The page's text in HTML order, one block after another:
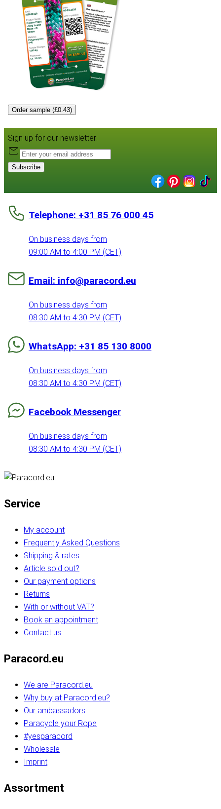
Order sample (£0.43)
Sign up for our newsletter:
Subscribe
Telephone: +31 85 76 000 45
On business days from
09:00 AM to 4:00 PM (CET)
Email: info@paracord.eu
On business days from
08:30 AM to 4:30 PM (CET)
WhatsApp: +31 85 130 8000
On business days from
08:30 AM to 4:30 PM (CET)
Facebook Messenger
On business days from
08:30 AM to 4:30 PM (CET)
Service
My account
Frequently Asked Questions
Shipping & rates
Article sold out?
Our payment options
Returns
With or without VAT?
Book an appointment
Contact us
Paracord.eu
We are Paracord.eu
Why buy at Paracord.eu?
Our ambassadors
Paracycle your Rope
#yesparacord
Wholesale
Imprint
Assortment